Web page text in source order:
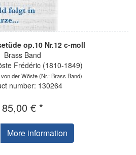
op.10 Nr.12 c-moll
Brass Band
Frédéric (1810-1849)
der Wöste(Nr.: Brass Band)
number: 130264
85,00 € *
More information